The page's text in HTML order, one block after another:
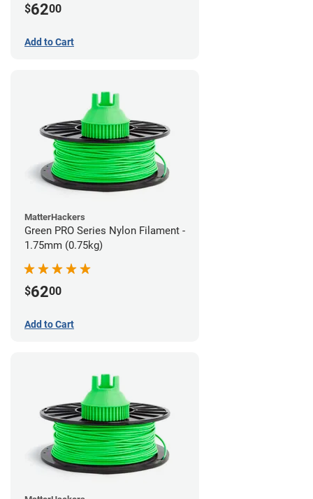
$6200
Add to Cart
MatterHackers
Green PRO Series Nylon Filament -
1.75mm (0.75kg)
$6200
Add to Cart